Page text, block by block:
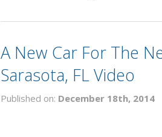
A New Car For The
Sarasota, FL Video
Published on: December 18th, 2014